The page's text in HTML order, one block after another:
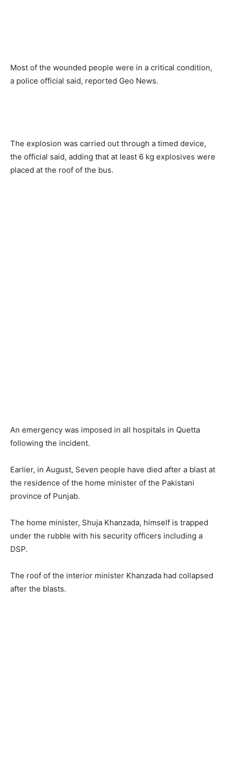
Most of the wounded people were in a critical condition,
a police official said, reported Geo News.
The explosion was carried out through a timed device,
the official said, adding that at least 6 kg explosives were
placed at the roof of the bus.
An emergency was imposed in all hospitals in Quetta
following the incident.
Earlier, in August, Seven people have died after a blast at
the residence of the home minister of the Pakistani
province of Punjab.
The home minister, Shuja Khanzada, himself is trapped
under the rubble with his security officers including a
DSP.
The roof of the interior minister Khanzada had collapsed
after the blasts.